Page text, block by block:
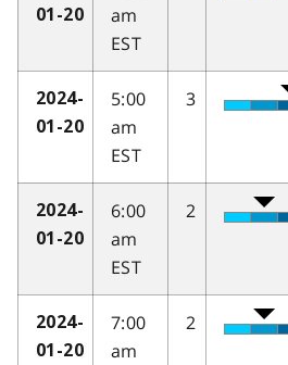
01-20
am
EST
2024-
01-20
5:00
am
EST
3
2024-
01-20
6:00
am
EST
2
2024-
01-20
7:00
am
2